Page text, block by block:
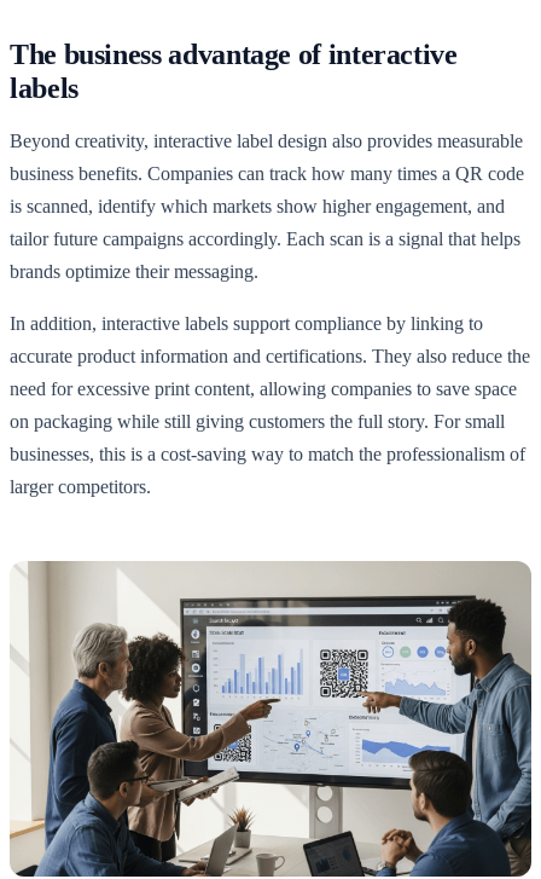
The business advantage of interactive
labels
Beyond creativity, interactive label design also provides measurable
business benefits. Companies can track how many times a QR code
is scanned, identify which markets show higher engagement, and
tailor future campaigns accordingly. Each scan is a signal that helps
brands optimize their messaging.
In addition, interactive labels support compliance by linking to
accurate product information and certifications. They also reduce the
need for excessive print content, allowing companies to save space
on packaging while still giving customers the full story. For small
businesses, this is a cost-saving way to match the professionalism of
larger competitors.